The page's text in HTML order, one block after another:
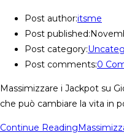
Post author:itsme
Post published:
Post category:
Post comments:0
Massimizzare i Jackpot su
che può cambiare la vita in
Continue Reading